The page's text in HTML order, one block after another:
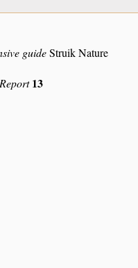
guideStruik Nature
13